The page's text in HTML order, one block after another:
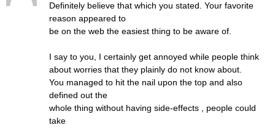
Definitely believe that which you stated. Your favorite
reason appeared to
be on the web the easiest thing to be aware of.
I say to you, I certainly get annoyed while people think
about worries that they plainly do not know about.
You managed to hit the nail upon the top and also
defined out the
whole thing without having side-effects , people could
take